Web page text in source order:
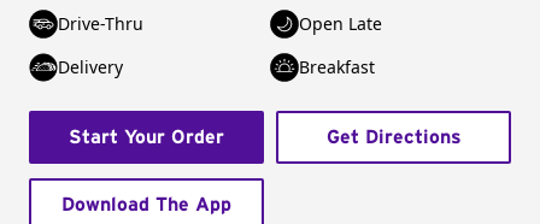
Drive-Thru
Open Late
Delivery
Breakfast
Start Your Order Get Directions
Download The App